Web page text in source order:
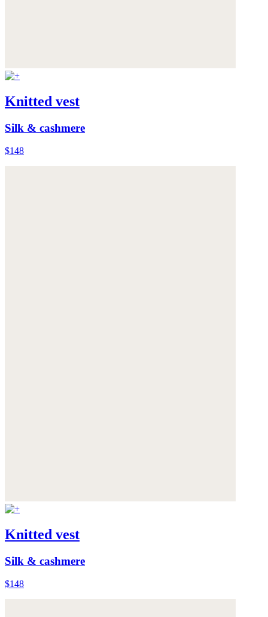
Knitted vest
Silk & cashmere
$148
Knitted vest
Silk & cashmere
$148